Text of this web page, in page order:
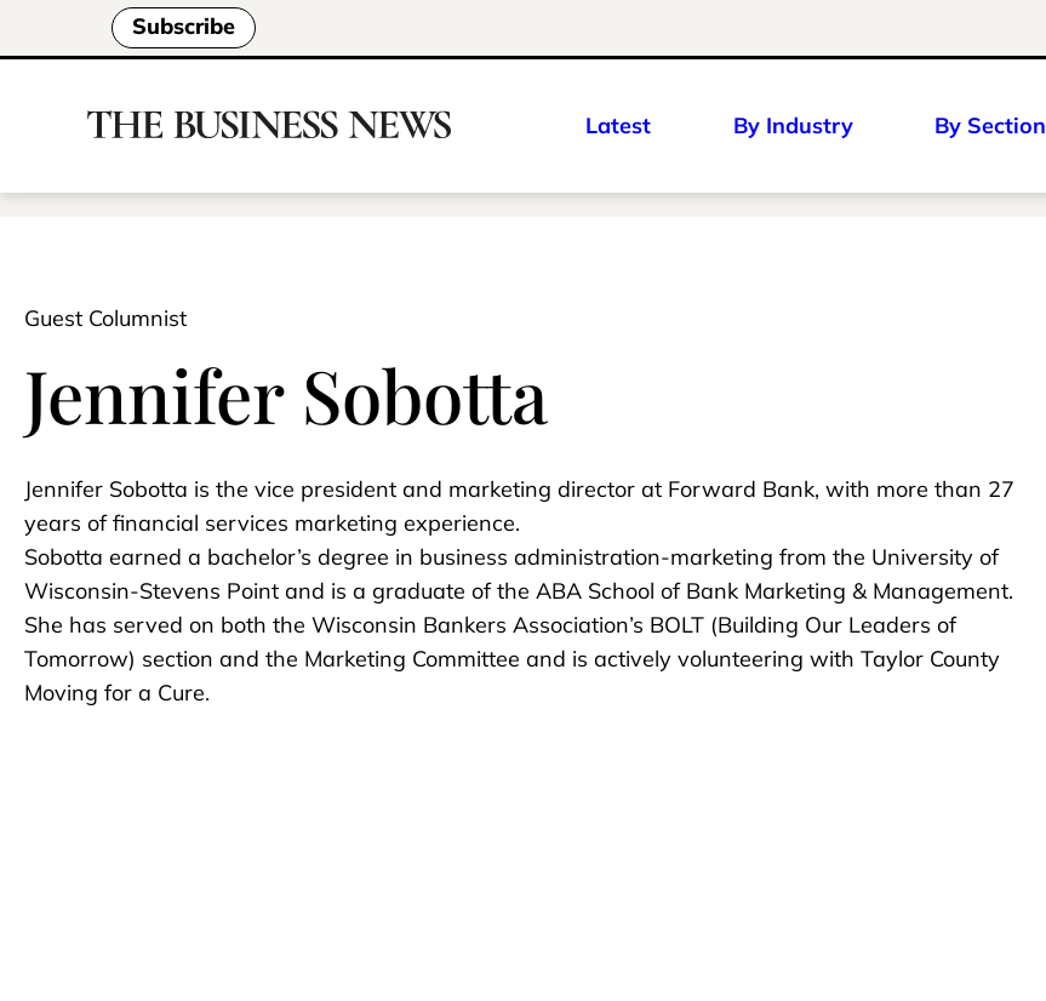
Subscribe
Latest By Industry By Section
Guest Columnist
Jennifer Sobotta
Jennifer Sobotta is the vice president and marketing director at Forward Bank, with more than 27
years of financial services marketing experience.
Sobotta earned a bachelor’s degree in business administration-marketing from the University of
Wisconsin-Stevens Point and is a graduate of the ABA School of Bank Marketing & Management.
She has served on both the Wisconsin Bankers Association’s BOLT (Building Our Leaders of
Tomorrow) section and the Marketing Committee and is actively volunteering with Taylor County
Moving for a Cure.